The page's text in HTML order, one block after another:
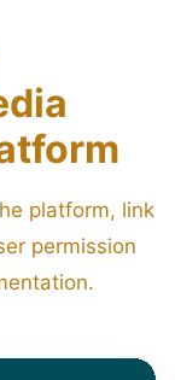
platform, link
permission